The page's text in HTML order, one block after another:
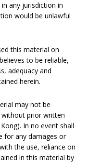
any jurisdiction in
would be unlawful
this material on
to be reliable,
adequacy and
herein.
may not be
prior written
In no event shall
for any damages or
the use, reliance on
in this material by